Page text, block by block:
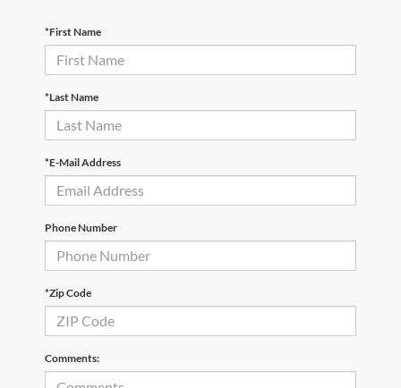
*First Name
*Last Name
*E-Mail Address
Phone Number
*Zip Code
Comments: